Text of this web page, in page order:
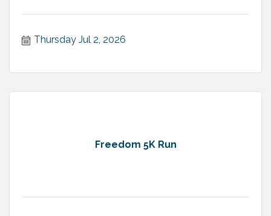
Thursday Jul 2, 2026
Freedom 5K Run